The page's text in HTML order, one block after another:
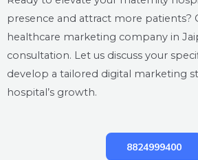
presence and attract more patients?
healthcare marketing company in
consultation. Let us discuss your
develop a tailored digital marketing
hospital’s growth.
8824999400